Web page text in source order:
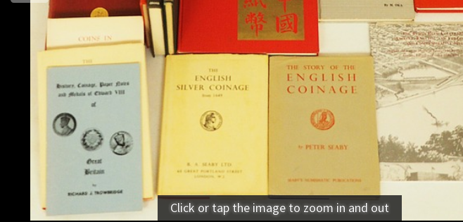
Click or tap the image to zoom in and out